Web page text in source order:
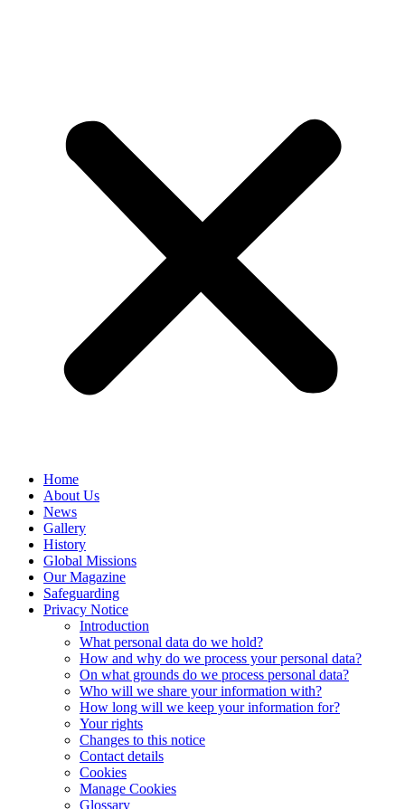
Home
About Us
News
Gallery
History
Global Missions
Our Magazine
Safeguarding
Privacy Notice
Introduction
What personal data do we hold?
How and why do we process your personal data?
On what grounds do we process personal data?
Who will we share your information with?
How long will we keep your information for?
Your rights
Changes to this notice
Contact details
Cookies
Manage Cookies
Glossary